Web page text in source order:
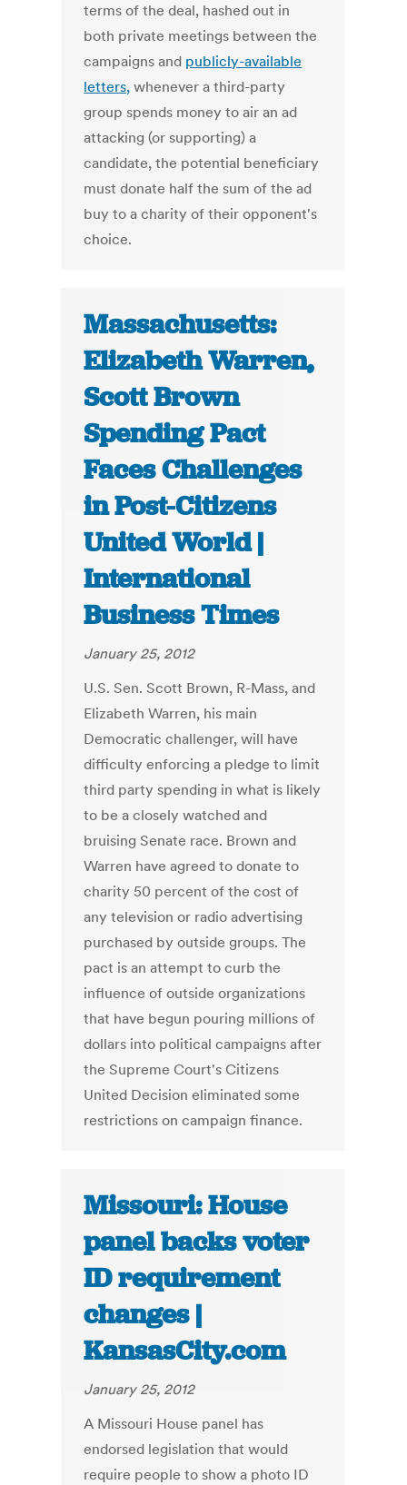
terms of the deal, hashed out in
both private meetings between the
campaigns and publicly-available
letters, whenever a third-party
group spends money to air an ad
attacking (or supporting) a
candidate, the potential beneficiary
must donate half the sum of the ad
buy to a charity of their opponent's
choice.
Massachusetts:
Elizabeth Warren,
Scott Brown
Spending Pact
Faces Challenges
in Post-Citizens
United World |
International
Business Times
January 25, 2012
U.S. Sen. Scott Brown, R-Mass, and
Elizabeth Warren, his main
Democratic challenger, will have
difficulty enforcing a pledge to limit
third party spending in what is likely
to be a closely watched and
bruising Senate race. Brown and
Warren have agreed to donate to
charity 50 percent of the cost of
any television or radio advertising
purchased by outside groups. The
pact is an attempt to curb the
influence of outside organizations
that have begun pouring millions of
dollars into political campaigns after
the Supreme Court's Citizens
United Decision eliminated some
restrictions on campaign finance.
Missouri: House
panel backs voter
ID requirement
changes |
KansasCity.com
January 25, 2012
A Missouri House panel has
endorsed legislation that would
require people to show a photo ID